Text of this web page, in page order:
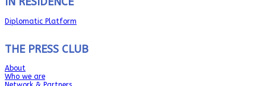
Diplomatic Platform
THE PRESS CLUB
About
Who we are